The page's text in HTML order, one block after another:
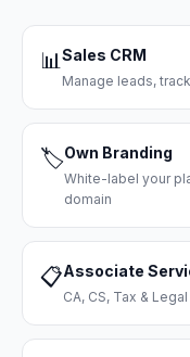
📊Sales CRM
Manage leads,
🏷️Own Branding
White-label your
domain
📋Associate
CA, CS, Tax &